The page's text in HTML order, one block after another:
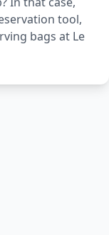
tool,
bags at Le